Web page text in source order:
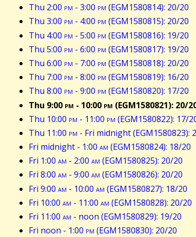
Thu 2:00 pm - 3:00 pm (EGM1580814): 20/20
Thu 3:00 pm - 4:00 pm (EGM1580815): 20/20
Thu 4:00 pm - 5:00 pm (EGM1580816): 19/20
Thu 5:00 pm - 6:00 pm (EGM1580817): 19/20
Thu 6:00 pm - 7:00 pm (EGM1580818): 20/20
Thu 7:00 pm - 8:00 pm (EGM1580819): 16/20
Thu 8:00 pm - 9:00 pm (EGM1580820): 17/20
Thu 9:00 pm - 10:00 pm (EGM1580821): 20/
Thu 10:00 pm - 11:00 pm (EGM1580822): 17/
Thu 11:00 pm - Fri midnight (EGM1580823):
Fri midnight - 1:00 am (EGM1580824): 18/20
Fri 1:00 am - 2:00 am (EGM1580825): 20/20
Fri 8:00 am - 9:00 am (EGM1580826): 20/20
Fri 9:00 am - 10:00 am (EGM1580827): 18/20
Fri 10:00 am - 11:00 am (EGM1580828): 20/20
Fri 11:00 am - noon (EGM1580829): 19/20
Fri noon - 1:00 pm (EGM1580830): 20/20